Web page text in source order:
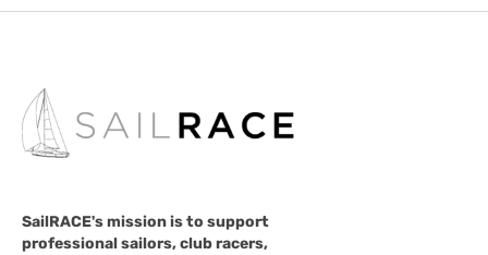
SailRACE's mission is to support
professional sailors, club racers,